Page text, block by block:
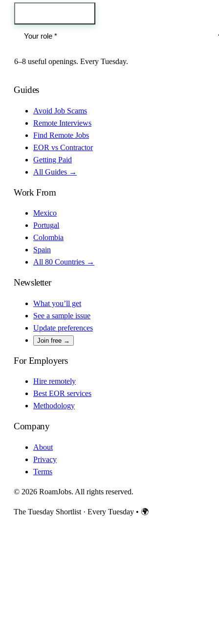
6–8 useful openings. Every Tuesday.
Guides
Avoid Job Scams
Remote Interviews
Find Remote Jobs
EOR vs Contractor
Getting Paid
All Guides →
Work From
Mexico
Portugal
Colombia
Spain
All 80 Countries →
Newsletter
What you’ll get
See a sample issue
Update preferences
Join free →
For Employers
Hire remotely
Best EOR services
Methodology
Company
About
Privacy
Terms
© 2026 RoamJobs. All rights reserved.
The Tuesday Shortlist · Every Tuesday • 🌍